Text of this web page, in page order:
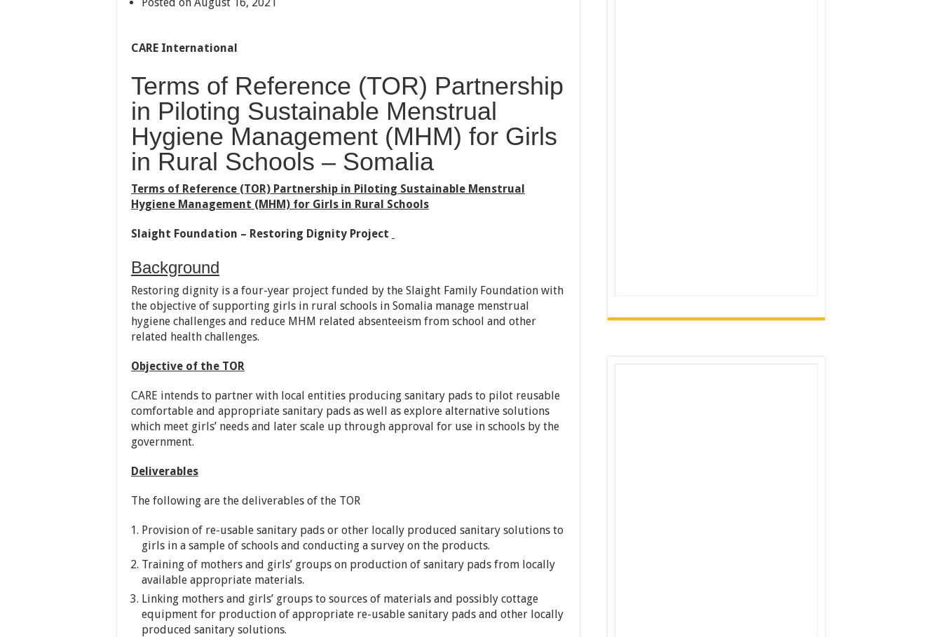
CARE International
Terms of Reference (TOR) Partnership
in Piloting Sustainable Menstrual
Hygiene Management (MHM) for Girls
in Rural Schools – Somalia
Terms of Reference (TOR) Partnership in Piloting Sustainable Menstrual
Hygiene Management (MHM) for Girls in Rural Schools
Slaight Foundation – Restoring Dignity Project
Background
Restoring dignity is a four-year project funded by the Slaight Family Foundation with
the objective of supporting girls in rural schools in Somalia manage menstrual
hygiene challenges and reduce MHM related absenteeism from school and other
related health challenges.
Objective of the TOR
CARE intends to partner with local entities producing sanitary pads to pilot reusable
comfortable and appropriate sanitary pads as well as explore alternative solutions
which meet girls’ needs and later scale up through approval for use in schools by the
government.
Deliverables
The following are the deliverables of the TOR
Provision of re-usable sanitary pads or other locally produced sanitary solutions to
girls in a sample of schools and conducting a survey on the products.
Training of mothers and girls’ groups on production of sanitary pads from locally
available appropriate materials.
Linking mothers and girls’ groups to sources of materials and possibly cottage
equipment for production of appropriate re-usable sanitary pads and other locally
produced sanitary solutions.